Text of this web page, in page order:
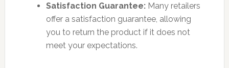
Satisfaction Guarantee:Many retailers
offer a satisfaction guarantee, allowing
you to return the product if it does not
meet your expectations.